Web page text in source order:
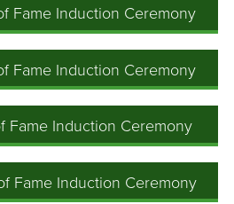
Fame Induction Ceremony
Fame Induction Ceremony
Fame Induction Ceremony
Fame Induction Ceremony